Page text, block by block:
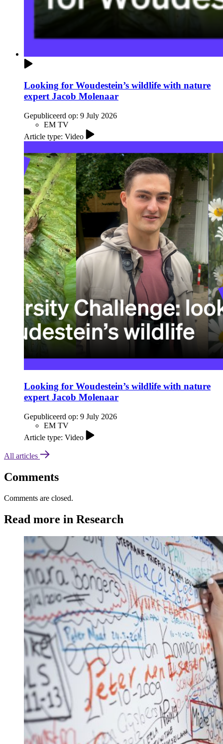
Looking for Woudestein’s wildlife with nature
expert Jacob Molenaar
Gepubliceerd op: 9 July 2026
EM TV
Article type: Video
Looking for Woudestein’s wildlife with nature
expert Jacob Molenaar
Gepubliceerd op: 9 July 2026
EM TV
Article type: Video
All articles
Comments
Comments are closed.
Read more in Research